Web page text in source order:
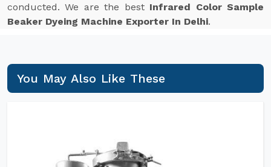
conducted. We are the best Infrared Color Sample
Beaker Dyeing Machine Exporter In Delhi.
You May Also Like These